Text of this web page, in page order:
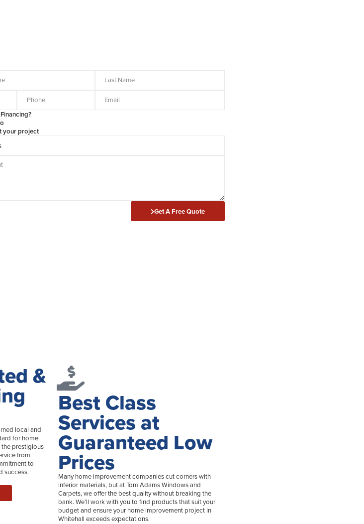
your project
Get A Free Quote
&
local and
for home
the prestigious
from
to
success.
Best Class
Services at
Guaranteed Low
Prices
Many home improvement companies cut corners with
inferior materials, but at Tom Adams Windows and
Carpets, we offer the best quality without breaking the
bank. We’ll work with you to find products that suit your
budget and ensure your home improvement project in
Whitehall exceeds expectations.